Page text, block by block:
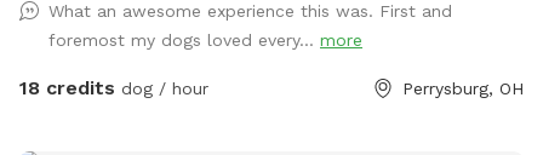
voles to hunt around for. We have 3 pups orselves that will
be kept inside and away from the yard but are available to
play depending on your preference. The pond is full of
What an awesome experience this was. First and
foremost my dogs loved every... more
18 credits dog / hour Perrysburg, OH